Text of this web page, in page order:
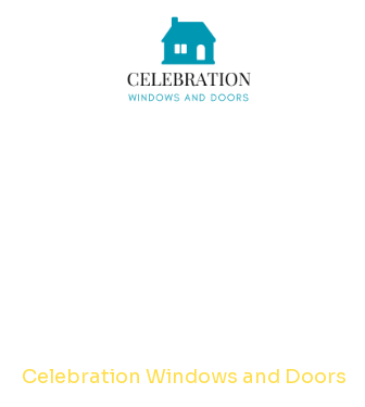
Celebration Windows and Doors